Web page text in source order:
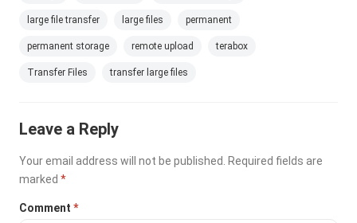
large file transfer large files permanent
permanent storage remote upload terabox
Transfer Files transfer large files
Leave a Reply
Your email address will not be published.
Required fields are
marked*
Comment*